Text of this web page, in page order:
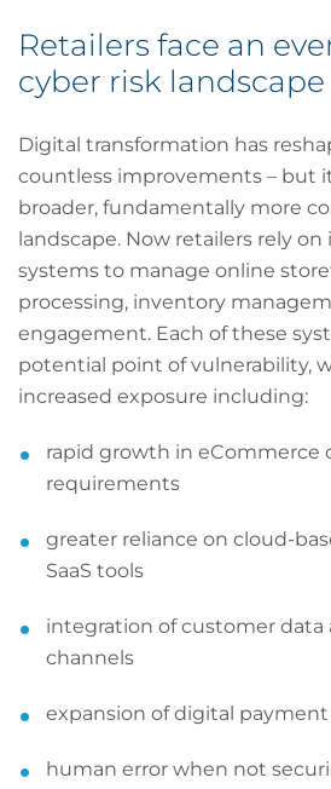
Retailers face an
cyber risk landscape
Digital transformation has
countless improvements – but
broader, fundamentally more
landscape. Now retailers rely
systems to manage online
processing, inventory
engagement. Each of these
potential point of vulnerability,
increased exposure including:
rapid growth in eCommerce
requirements
greater reliance on cloud-
SaaS tools
integration of customer data
channels
expansion of digital payment
human error when not